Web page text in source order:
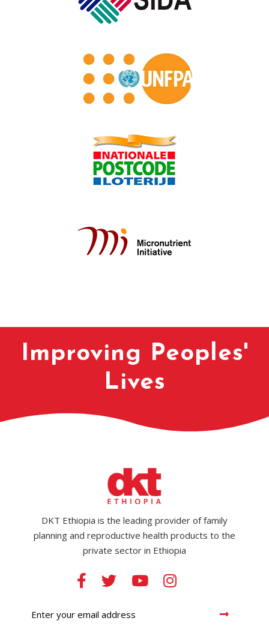
Improving Peoples'
Lives
DKT Ethiopia is the leading provider of family
planning and reproductive health products to the
private sector in Ethiopia